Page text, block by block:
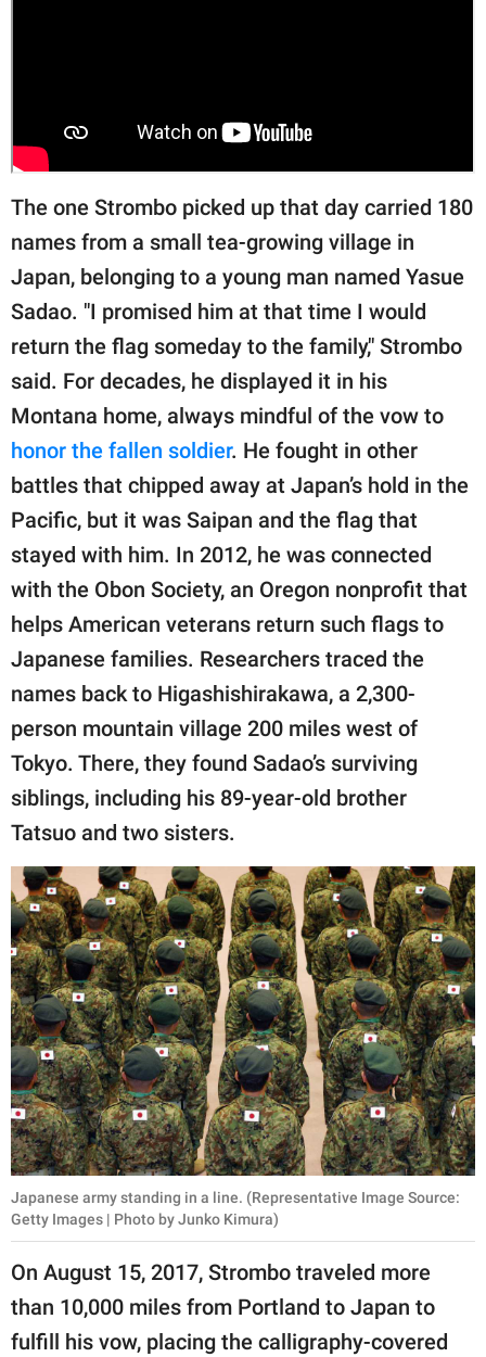
The one Strombo picked up that day carried 180
names from a small tea-growing village in
Japan, belonging to a young man named Yasue
Sadao. "I promised him at that time I would
return the flag someday to the family," Strombo
said. For decades, he displayed it in his
Montana home, always mindful of the vow to
honor the fallen soldier. He fought in other
battles that chipped away at Japan’s hold in the
Pacific, but it was Saipan and the flag that
stayed with him. In 2012, he was connected
with the Obon Society, an Oregon nonprofit that
helps American veterans return such flags to
Japanese families. Researchers traced the
names back to Higashishirakawa, a 2,300-
person mountain village 200 miles west of
Tokyo. There, they found Sadao’s surviving
siblings, including his 89-year-old brother
Tatsuo and two sisters.
Japanese army standing in a line. (Representative Image Source:
Getty Images | Photo by Junko Kimura)
On August 15, 2017, Strombo traveled more
than 10,000 miles from Portland to Japan to
fulfill his vow, placing the calligraphy-covered